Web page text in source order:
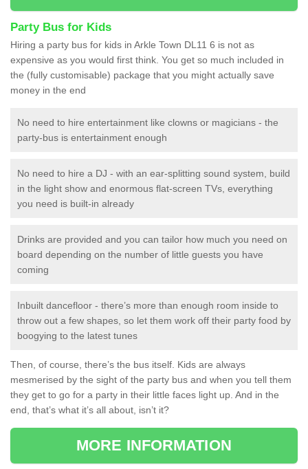
Party Bus for Kids
Hiring a party bus for kids in Arkle Town DL11 6 is not as
expensive as you would first think. You get so much included in
the (fully customisable) package that you might actually save
money in the end
No need to hire entertainment like clowns or magicians - the
party-bus is entertainment enough
No need to hire a DJ - with an ear-splitting sound system, build
in the light show and enormous flat-screen TVs, everything
you need is built-in already
Drinks are provided and you can tailor how much you need on
board depending on the number of little guests you have
coming
Inbuilt dancefloor - there’s more than enough room inside to
throw out a few shapes, so let them work off their party food by
boogying to the latest tunes
Then, of course, there’s the bus itself. Kids are always
mesmerised by the sight of the party bus and when you tell them
they get to go for a party in their little faces light up. And in the
end, that’s what it’s all about, isn’t it?
MORE INFORMATION